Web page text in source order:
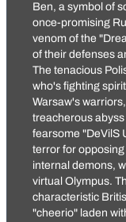
Ben, a symbol of
once-promising
venom of the "
of their defenses
The tenacious
who's fighting
Warsaw's
treacherous
fearsome "DeVilS
terror for
internal demons,
virtual Olympus.
characteristic
"cheerio" laden